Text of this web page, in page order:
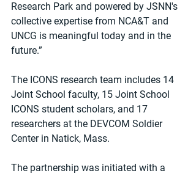
Research Park and powered by JSNN's
collective expertise from NCA&T and
UNCG is meaningful today and in the
future.”
The ICONS research team includes 14
Joint School faculty, 15 Joint School
ICONS student scholars, and 17
researchers at the DEVCOM Soldier
Center in Natick, Mass.
The partnership was initiated with a